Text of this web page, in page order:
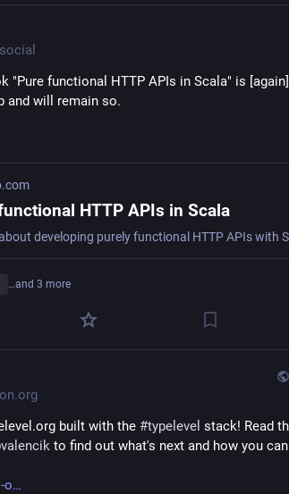
"Pure functional HTTP APIs in Scala" is [again]
and will remain so.
HTTP APIs in Scala
…and 3 more
built with the #typelevel stack! Read
valencik to find out what's next and how you
o